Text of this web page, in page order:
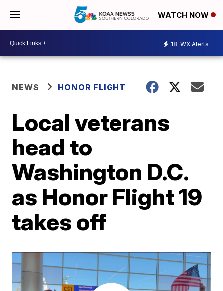
WATCH NOW
18 WX Alerts
NEWS HONOR FLIGHT
Local veterans
head to
Washington D.C.
as Honor Flight 19
takes off